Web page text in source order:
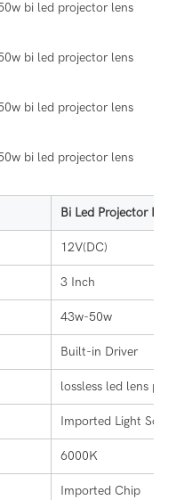
Bi Led Projector
12V(DC)
3 Inch
43w-50w
Built-in Driver
lossless led lens
Imported Light
6000K
Imported Chip